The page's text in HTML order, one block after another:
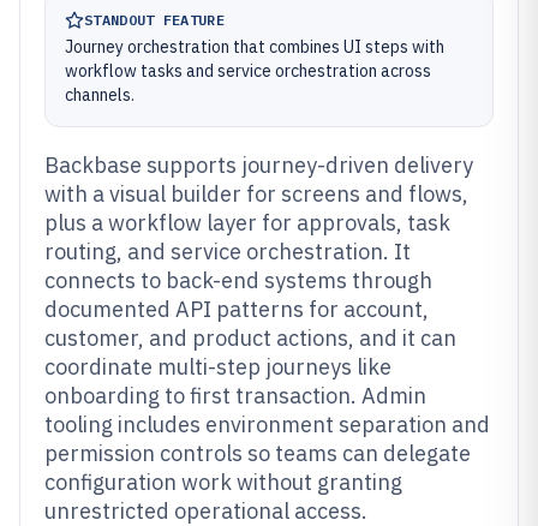
STANDOUT FEATURE
Journey orchestration that combines UI steps with
workflow tasks and service orchestration across
channels.
Backbase supports journey-driven delivery
with a visual builder for screens and flows,
plus a workflow layer for approvals, task
routing, and service orchestration. It
connects to back-end systems through
documented API patterns for account,
customer, and product actions, and it can
coordinate multi-step journeys like
onboarding to first transaction. Admin
tooling includes environment separation and
permission controls so teams can delegate
configuration work without granting
unrestricted operational access.